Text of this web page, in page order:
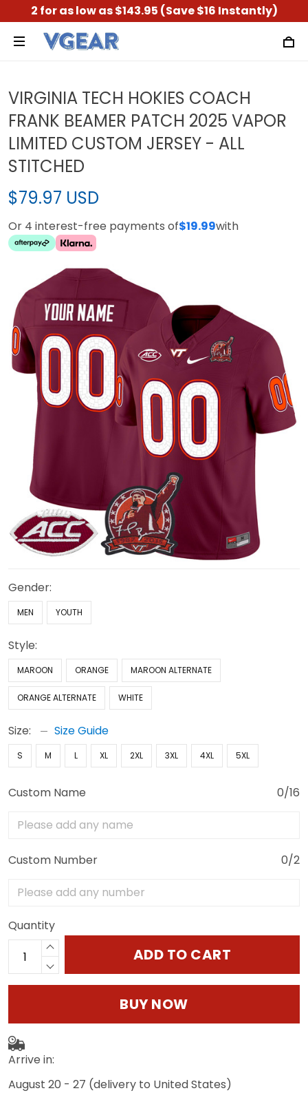
2 for as low as $143.95 (Save $16 Instantly)
VIRGINIA TECH HOKIES COACH
FRANK BEAMER PATCH 2025 VAPOR
LIMITED CUSTOM JERSEY - ALL
STITCHED
$79.97 USD
Or 4 interest-free payments of$19.99with
Gender:
MEN YOUTH
Style:
MAROON ORANGE MAROON ALTERNATE
ORANGE ALTERNATE WHITE
Size: Size Guide
S M L XL 2XL 3XL 4XL 5XL
Custom Name 0/16
Custom Number 0/2
Quantity
ADD TO CART
BUY NOW
Arrive in:
August 20 - 27 (delivery to United States)